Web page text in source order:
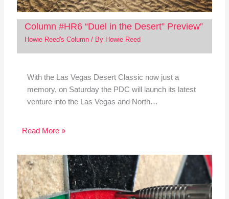
Column #HR6 “Duel in the Desert” Preview”
Howie Reed's Column/ By Howie Reed
With the Las Vegas Desert Classic now just a
memory, on Saturday the PDC will launch its latest
venture into the Las Vegas and North…
Read More »